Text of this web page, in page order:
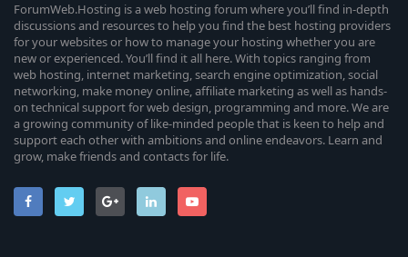
ForumWeb.Hosting is a web hosting forum where you’ll find in-depth
discussions and resources to help you find the best hosting providers
for your websites or how to manage your hosting whether you are
new or experienced. You’ll find it all here. With topics ranging from
web hosting, internet marketing, search engine optimization, social
networking, make money online, affiliate marketing as well as hands-
on technical support for web design, programming and more. We are
a growing community of like-minded people that is keen to help and
support each other with ambitions and online endeavors. Learn and
grow, make friends and contacts for life.